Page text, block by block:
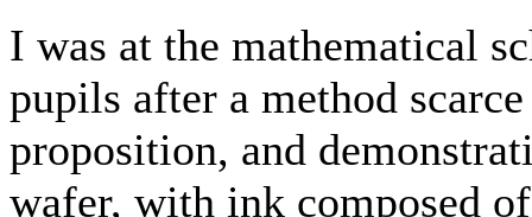
I was at the mathematical
pupils after a method
proposition, and
wafer, with ink composed